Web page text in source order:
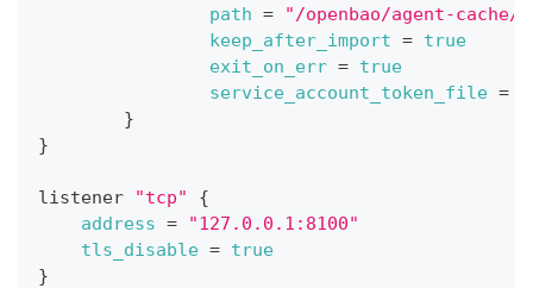
path =
"/openbao/agent-cache/"
keep_after_import = true
exit_on_err = true
service_account_token_file =
}
}
listener "tcp"
{
address =
"127.0.0.1:8100"
tls_disable = true
}